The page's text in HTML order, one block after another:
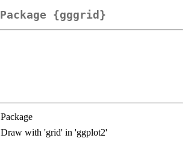
Package {gggrid}
Package
Draw with 'grid' in 'ggplot2'